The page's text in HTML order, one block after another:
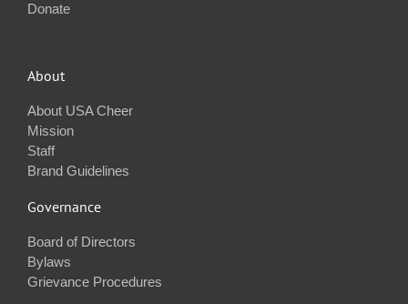
Donate
About
About USA Cheer
Mission
Staff
Brand Guidelines
Governance
Board of Directors
Bylaws
Grievance Procedures